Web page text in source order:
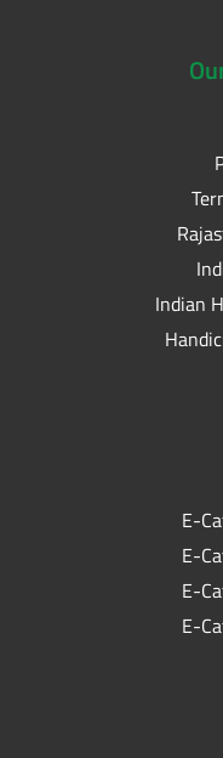
Indian
E-
E-
E-
E-